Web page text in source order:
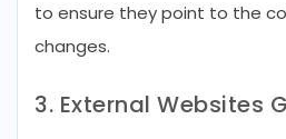
to ensure they point to the
changes.
3. External Websites